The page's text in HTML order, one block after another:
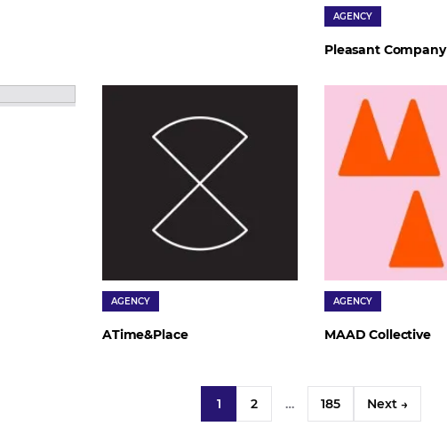
AGENCY
Pleasant Company
AGENCY
ATime&Place
AGENCY
MAAD Collective
1 2 … 185 Next →